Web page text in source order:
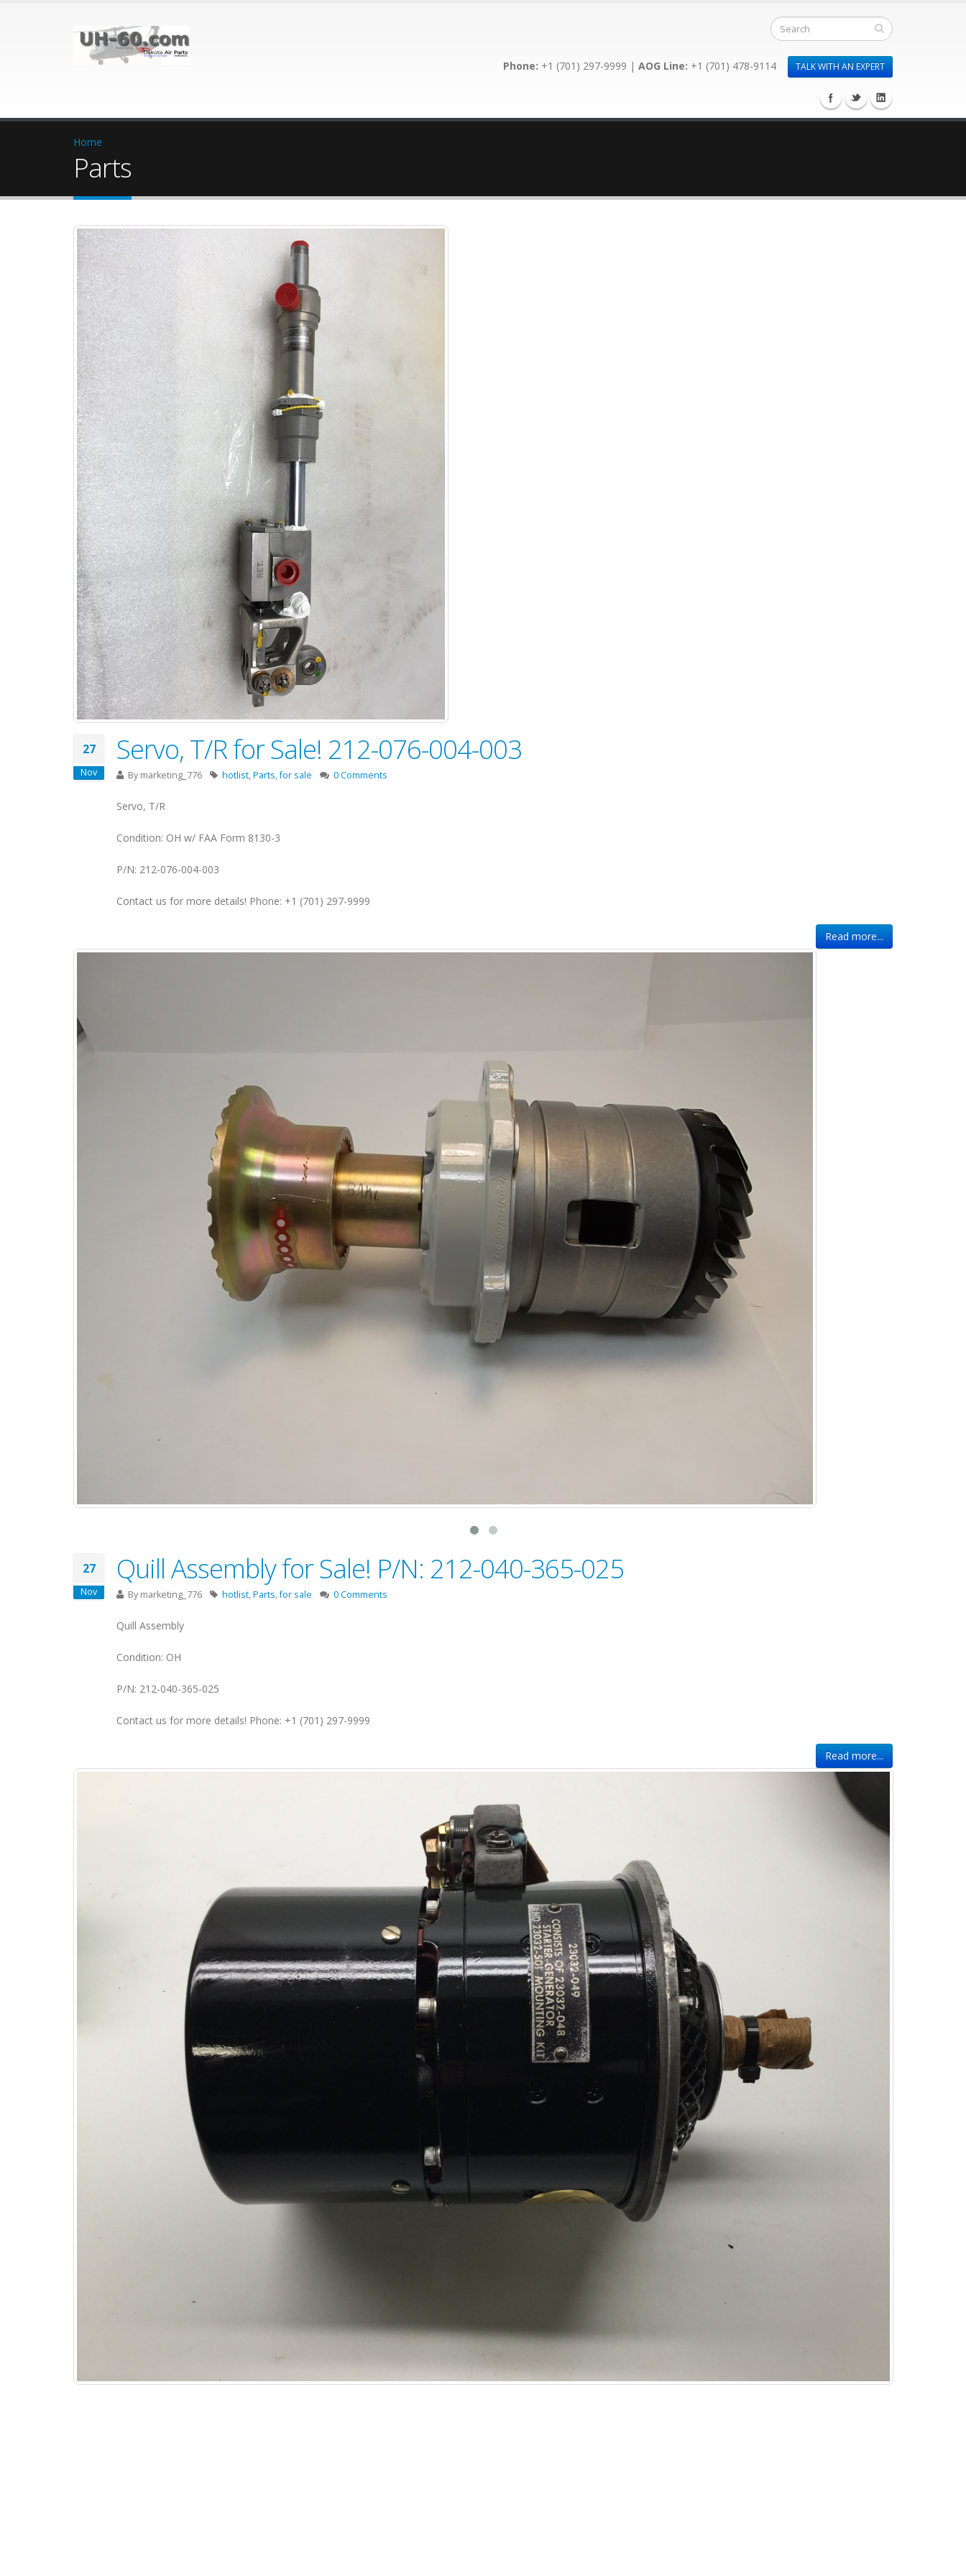
Phone: +1 (701) 297-9999 | AOG Line: +1 (701) 478-9114 TALK WITH AN EXPERT
Home
Parts
27
Nov
Servo, T/R for Sale! 212-076-004-003
By marketing_776 hotlist,Parts,for sale 0 Comments
Servo, T/R
Condition: OH w/ FAA Form 8130-3
P/N: 212-076-004-003
Contact us for more details! Phone: +1 (701) 297-9999
Read more...
27
Nov
Quill Assembly for Sale! P/N: 212-040-365-025
By marketing_776 hotlist,Parts,for sale 0 Comments
Quill Assembly
Condition: OH
P/N: 212-040-365-025
Contact us for more details! Phone: +1 (701) 297-9999
Read more...